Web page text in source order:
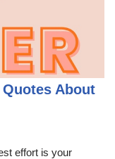
About
effort is your